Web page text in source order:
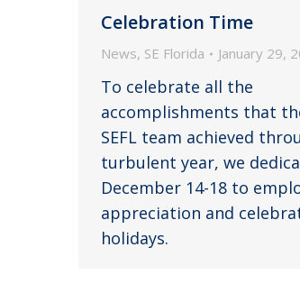
Celebration Time
News, SE Florida January 29,
To celebrate all the
accomplishments that
SEFL team achieved
turbulent year, we
December 14-18 to
appreciation and
holidays.